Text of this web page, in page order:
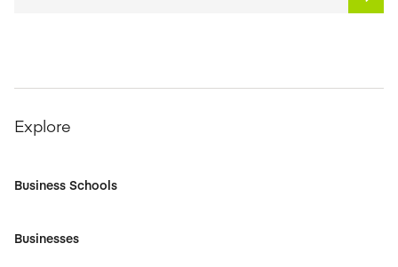
Explore
Business Schools
Businesses